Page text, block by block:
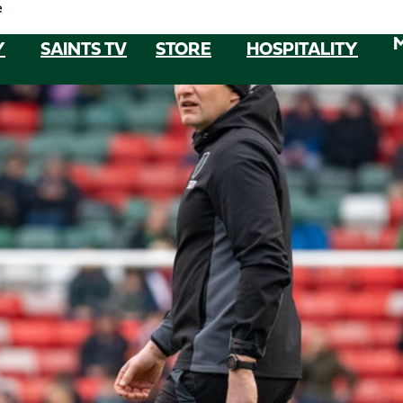
SAINTS TV STORE HOSPITALITY